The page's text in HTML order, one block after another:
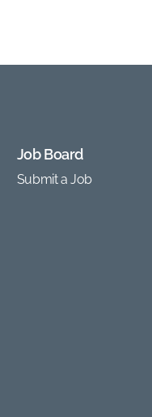
Job Board
Submit a Job